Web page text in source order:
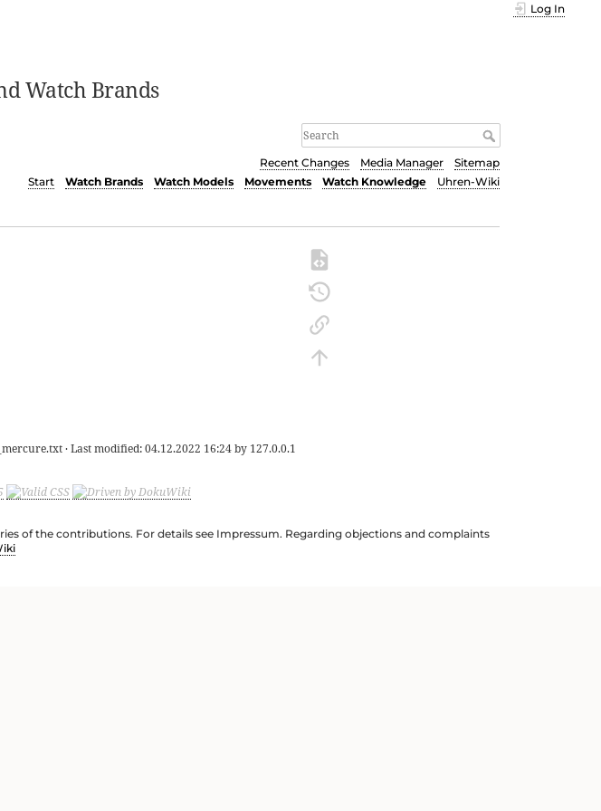
Watch Brands
Log In
Recent Changes Media Manager
Sitemap
Start
Watch Brands Watch Models Movements Watch Knowledge Uhren-Wiki
· Last modified:04.12.2022 16:24by 127.0.0.1
of the contributions. For details see Impressum. Regarding objections and complaints